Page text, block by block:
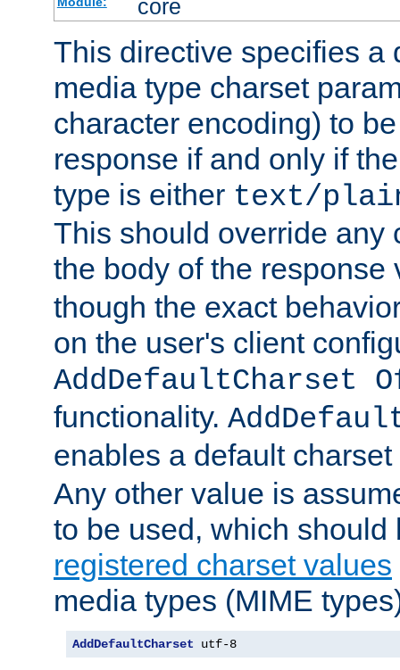
core
This directive specifies a
media type charset
character encoding) to
response if and only if
type is either text/
This should override any
the body of the
though the exact
on the user's client
AddDefaultCharset
functionality.
enables a default
Any other value is
to be used, which
registered charset values
media types (MIME
AddDefaultCharset utf-8